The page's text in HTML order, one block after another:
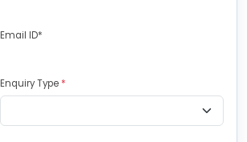
Email ID*
Enquiry Type *